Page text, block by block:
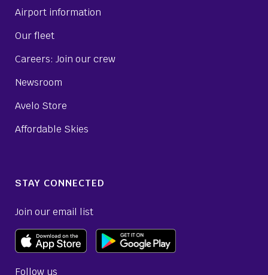
Airport information
Our fleet
Careers: Join our crew
Newsroom
Avelo Store
Affordable Skies
STAY CONNECTED
Join our email list
Follow us